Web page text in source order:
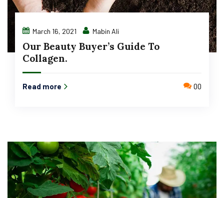
March 16, 2021 Mabin Ali
Our Beauty Buyer’s Guide To
Collagen.
Read more 00